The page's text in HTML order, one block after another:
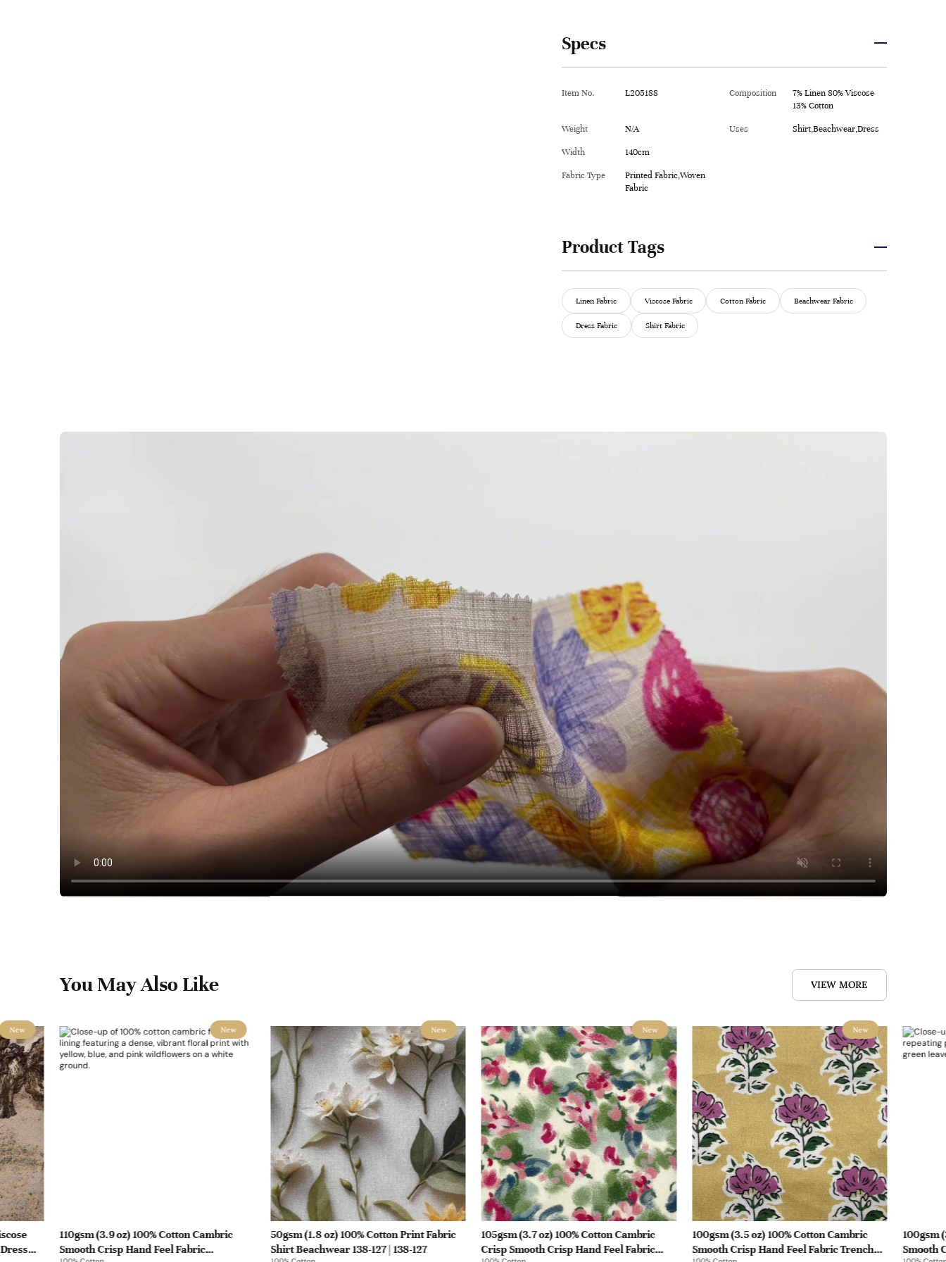
Specs
Item No. L205188 Composition
7% Linen 80% Viscose
13% Cotton
Weight N/A Uses Shirt,Beachwear,Dress
Width 140cm
Fabric Type
Printed Fabric,Woven
Fabric
Product Tags
Linen Fabric Viscose Fabric Cotton Fabric Beachwear Fabric
Dress Fabric Shirt Fabric
You May Also Like VIEW MORE
New New
110gsm (3.9 oz) 100% Cotton Cambric
Smooth Crisp Hand Feel Fabric
New
50gsm (1.8 oz) 100% Cotton Print Fabric
Shirt Beachwear 138-127 | 138-127
New
105gsm (3.7 oz) 100% Cotton Cambric
Crisp Smooth Crisp Hand Feel Fabric
New
100gsm (3.5 oz) 100% Cotton Cambric
Smooth Crisp Hand Feel Fabric Trench
100gsm
Smooth